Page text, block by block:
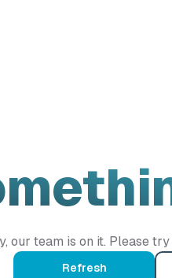
our team is on it. Please
Refresh